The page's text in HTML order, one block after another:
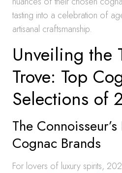
tasting into a celebration of
artisanal craftsmanship.
Unveiling the
Trove: Top
Selections of
The
Cognac Brands
For lovers of luxury spirits,